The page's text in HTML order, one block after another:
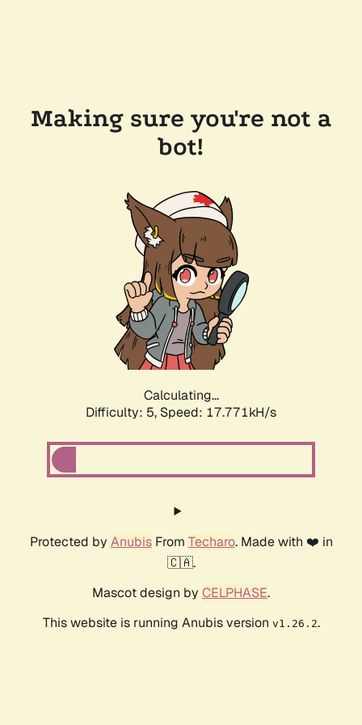
Making sure you're not a
bot!
Calculating...
Difficulty: 5, Speed: 17.771kH/s
Protected by AnubisFrom Techaro. Made with ❤️ in
🇨🇦.
Mascot design by CELPHASE.
This website is running Anubis version v1.26.2.